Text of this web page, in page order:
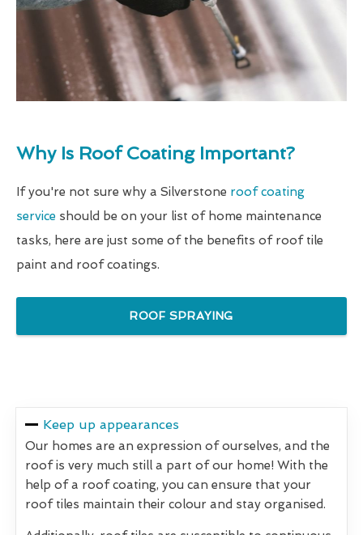
Why Is Roof Coating Important?
If you're not sure why a Silverstone roof coating
service should be on your list of home maintenance
tasks, here are just some of the benefits of roof tile
paint and roof coatings.
ROOF SPRAYING
Keep up appearances
Our homes are an expression of ourselves, and the
roof is very much still a part of our home! With the
help of a roof coating, you can ensure that your
roof tiles maintain their colour and stay organised.